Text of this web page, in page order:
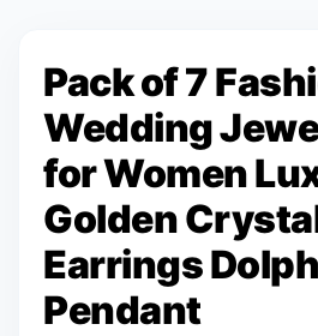
Pack of 7
Wedding
for Women
Golden
Earrings
Pendant